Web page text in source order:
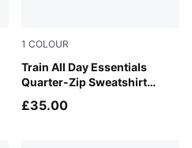
1 COLOUR
Train All Day Essentials
Quarter-Zip Sweatshirt
Puma Black
£35.00